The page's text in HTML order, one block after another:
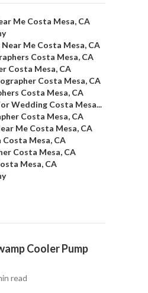
Me Costa Mesa, CA
Me Costa Mesa, CA
Costa Mesa, CA
Costa Mesa, CA
Costa Mesa, CA
Costa Mesa, CA
Wedding Costa Mesa...
Costa Mesa, CA
Me Costa Mesa, CA
Mesa, CA
Costa Mesa, CA
Mesa, CA
Cooler Pump
read